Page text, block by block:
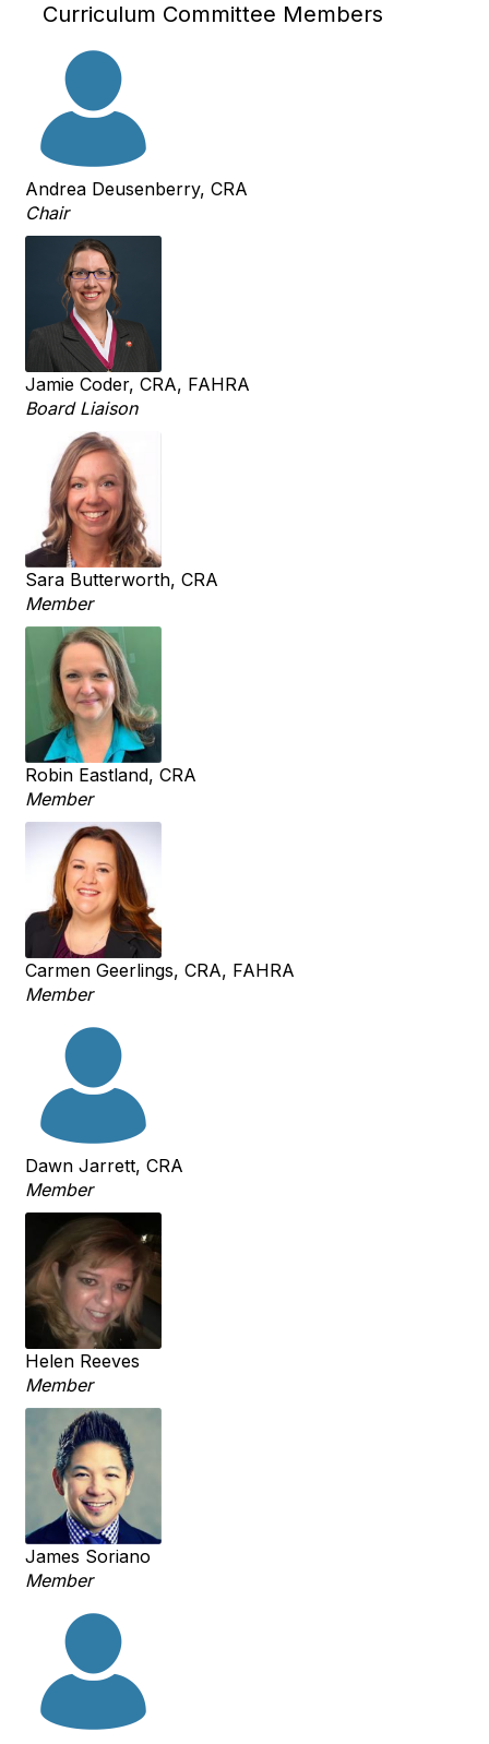
Curriculum Committee Members
Andrea Deusenberry, CRA
Chair
Jamie Coder, CRA, FAHRA
Board Liaison
Sara Butterworth, CRA
Member
Robin Eastland, CRA
Member
Carmen Geerlings, CRA, FAHRA
Member
Dawn Jarrett, CRA
Member
Helen Reeves
Member
James Soriano
Member